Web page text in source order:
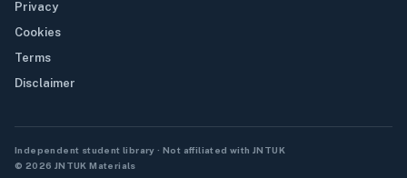
Privacy
Cookies
Terms
Disclaimer
Independent student library · Not affiliated with JNTUK
© 2026 JNTUK Materials